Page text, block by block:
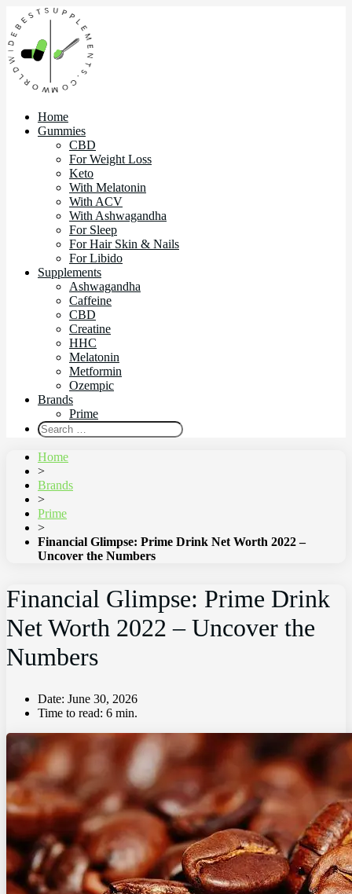
Home
Gummies
CBD
For Weight Loss
Keto
With Melatonin
With ACV
With Ashwagandha
For Sleep
For Hair Skin & Nails
For Libido
Supplements
Ashwagandha
Caffeine
CBD
Creatine
HHC
Melatonin
Metformin
Ozempic
Brands
Prime
Home
>
Brands
>
Prime
>
Financial Glimpse: Prime Drink Net Worth 2022 –
Uncover the Numbers
Financial Glimpse: Prime Drink
Net Worth 2022 – Uncover the
Numbers
Date: June 30, 2026
Time to read: 6 min.